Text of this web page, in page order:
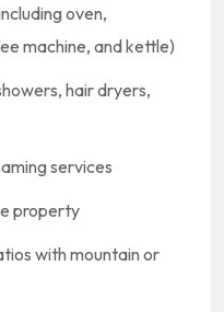
oven,
machine, and kettle)
hair dryers,
services
property
with mountain or